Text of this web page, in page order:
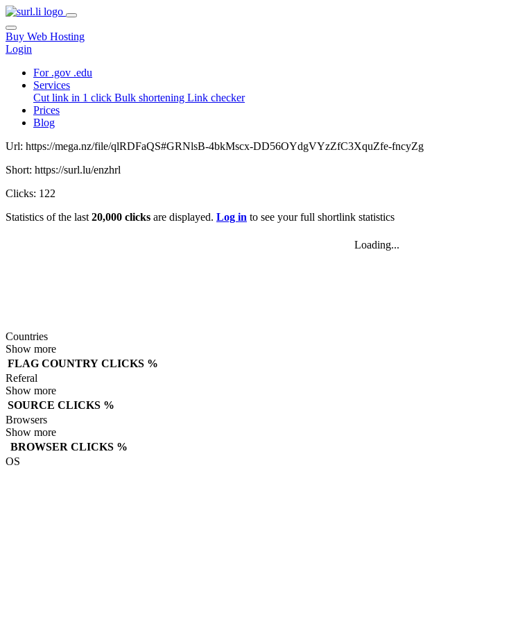
Buy Web Hosting
Login
For .gov .edu
Services
Cut link in 1 click Bulk shortening Link checker
Prices
Blog
Url: https://mega.nz/file/qlRDFaQS#GRNlsB-4bkMscx-DD56OYdgVYzZfC3XquZfe-fncyZg
Short: https://surl.lu/enzhrl
Clicks: 122
Statistics of the last 20,000 clicks are displayed. Log in to see your full shortlink statistics
Countries
Show more
FLAG COUNTRY CLICKS %
Referal
Show more
SOURCE CLICKS %
Browsers
Show more
BROWSER CLICKS %
OS
Loading...